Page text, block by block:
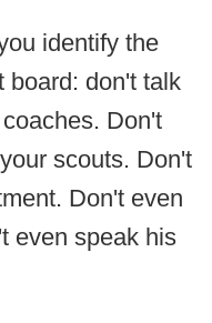
identify the
board: don't talk
Don't
scouts. Don't
Don't even
even speak his